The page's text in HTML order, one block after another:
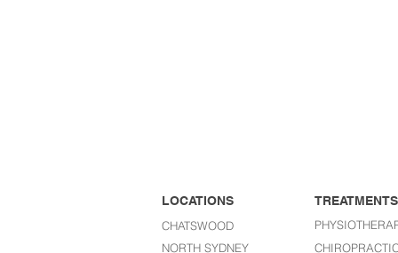
LOCATIONS
CHATSWOOD
NORTH SYDNEY
TREATMENTS